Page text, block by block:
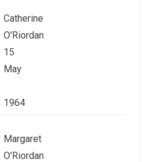
Catherine
O'Riordan
15
May
1964
Margaret
O'Riordan